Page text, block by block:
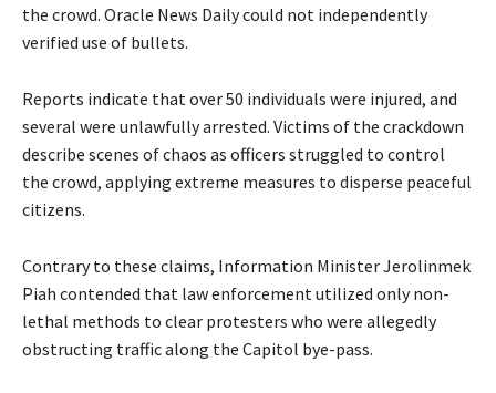
the crowd. Oracle News Daily could not independently
verified use of bullets.
Reports indicate that over 50 individuals were injured, and
several were unlawfully arrested. Victims of the crackdown
describe scenes of chaos as officers struggled to control
the crowd, applying extreme measures to disperse peaceful
citizens.
Contrary to these claims, Information Minister Jerolinmek
Piah contended that law enforcement utilized only non-
lethal methods to clear protesters who were allegedly
obstructing traffic along the Capitol bye-pass.